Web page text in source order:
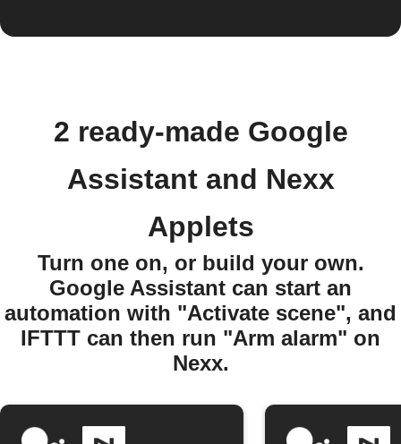
2 ready-made Google
Assistant and Nexx
Applets
Turn one on, or build your own.
Google Assistant can start an
automation with "Activate scene", and
IFTTT can then run "Arm alarm" on
Nexx.